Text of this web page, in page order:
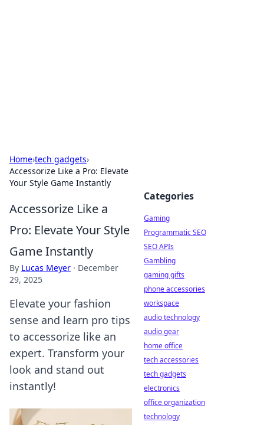
Home›tech gadgets›
Accessorize Like a Pro: Elevate
Your Style Game Instantly
Accessorize Like a
Pro: Elevate Your Style
Game Instantly
By Lucas Meyer · December
29, 2025
Elevate your fashion
sense and learn pro tips
to accessorize like an
expert. Transform your
look and stand out
instantly!
Categories
Gaming
Programmatic SEO
SEO APIs
Gambling
gaming gifts
phone accessories
workspace
audio technology
audio gear
home office
tech accessories
tech gadgets
electronics
office organization
technology